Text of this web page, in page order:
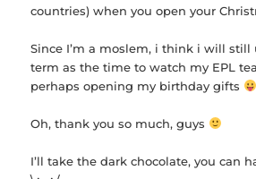
countries) when you open your
Since I’m a moslem, i think i will still
term as the time to watch my EPL
perhaps opening my birthday gifts
Oh, thank you so much, guys
I’ll take the dark chocolate, you can